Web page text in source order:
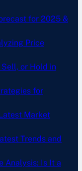
for 2025 &
Price
or Hold in
for
Market
Trends and
Analysis: Is It a